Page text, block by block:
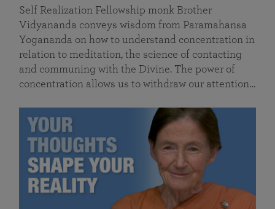
Self Realization Fellowship monk Brother
Vidyananda conveys wisdom from Paramahansa
Yogananda on how to understand concentration in
relation to meditation, the science of contacting
and communing with the Divine. The power of
concentration allows us to withdraw our attention…